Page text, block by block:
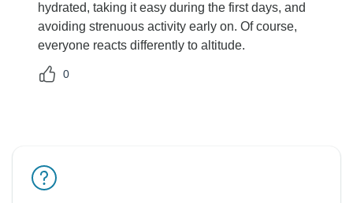
hydrated, taking it easy during the first days, and
avoiding strenuous activity early on. Of course,
everyone reacts differently to altitude.
0